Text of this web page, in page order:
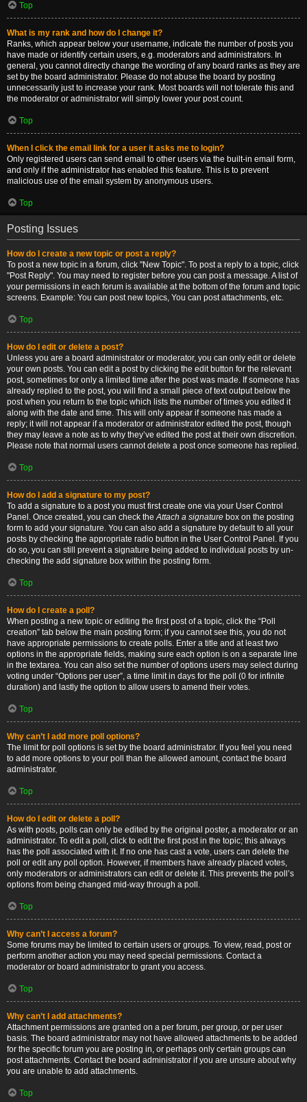
Top
What is my rank and how do I change it?
Ranks, which appear below your username, indicate the number of posts you
have made or identify certain users, e.g. moderators and administrators. In
general, you cannot directly change the wording of any board ranks as they are
set by the board administrator. Please do not abuse the board by posting
unnecessarily just to increase your rank. Most boards will not tolerate this and
the moderator or administrator will simply lower your post count.
Top
When I click the email link for a user it asks me to login?
Only registered users can send email to other users via the built-in email form,
and only if the administrator has enabled this feature. This is to prevent
malicious use of the email system by anonymous users.
Top
Posting Issues
How do I create a new topic or post a reply?
To post a new topic in a forum, click "New Topic". To post a reply to a topic, click
"Post Reply". You may need to register before you can post a message. A list of
your permissions in each forum is available at the bottom of the forum and topic
screens. Example: You can post new topics, You can post attachments, etc.
Top
How do I edit or delete a post?
Unless you are a board administrator or moderator, you can only edit or delete
your own posts. You can edit a post by clicking the edit button for the relevant
post, sometimes for only a limited time after the post was made. If someone has
already replied to the post, you will find a small piece of text output below the
post when you return to the topic which lists the number of times you edited it
along with the date and time. This will only appear if someone has made a
reply; it will not appear if a moderator or administrator edited the post, though
they may leave a note as to why they’ve edited the post at their own discretion.
Please note that normal users cannot delete a post once someone has replied.
Top
How do I add a signature to my post?
To add a signature to a post you must first create one via your User Control
Panel. Once created, you can check theAttach a signature box on the posting
form to add your signature. You can also add a signature by default to all your
posts by checking the appropriate radio button in the User Control Panel. If you
do so, you can still prevent a signature being added to individual posts by un-
checking the add signature box within the posting form.
Top
How do I create a poll?
When posting a new topic or editing the first post of a topic, click the “Poll
creation” tab below the main posting form; if you cannot see this, you do not
have appropriate permissions to create polls. Enter a title and at least two
options in the appropriate fields, making sure each option is on a separate line
in the textarea. You can also set the number of options users may select during
voting under “Options per user”, a time limit in days for the poll (0 for infinite
duration) and lastly the option to allow users to amend their votes.
Top
Why can’t I add more poll options?
The limit for poll options is set by the board administrator. If you feel you need
to add more options to your poll than the allowed amount, contact the board
administrator.
Top
How do I edit or delete a poll?
As with posts, polls can only be edited by the original poster, a moderator or an
administrator. To edit a poll, click to edit the first post in the topic; this always
has the poll associated with it. If no one has cast a vote, users can delete the
poll or edit any poll option. However, if members have already placed votes,
only moderators or administrators can edit or delete it. This prevents the poll’s
options from being changed mid-way through a poll.
Top
Why can’t I access a forum?
Some forums may be limited to certain users or groups. To view, read, post or
perform another action you may need special permissions. Contact a
moderator or board administrator to grant you access.
Top
Why can’t I add attachments?
Attachment permissions are granted on a per forum, per group, or per user
basis. The board administrator may not have allowed attachments to be added
for the specific forum you are posting in, or perhaps only certain groups can
post attachments. Contact the board administrator if you are unsure about why
you are unable to add attachments.
Top